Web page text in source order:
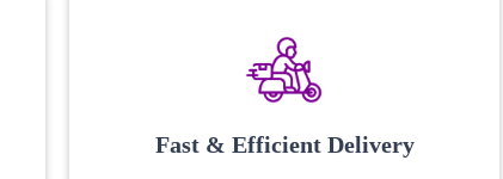
Fast & Efficient Delivery